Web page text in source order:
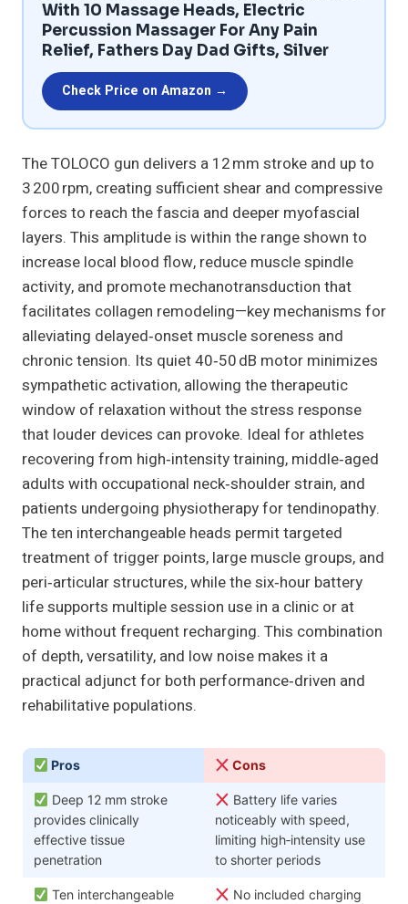
With 10 Massage Heads, Electric
Percussion Massager For Any Pain
Relief, Fathers Day Dad Gifts, Silver
Check Price on Amazon →
The TOLOCO gun delivers a 12 mm stroke and up to
3 200 rpm, creating sufficient shear and compressive
forces to reach the fascia and deeper myofascial
layers. This amplitude is within the range shown to
increase local blood flow, reduce muscle spindle
activity, and promote mechanotransduction that
facilitates collagen remodeling—key mechanisms for
alleviating delayed‑onset muscle soreness and
chronic tension. Its quiet 40‑50 dB motor minimizes
sympathetic activation, allowing the therapeutic
window of relaxation without the stress response
that louder devices can provoke. Ideal for athletes
recovering from high‑intensity training, middle‑aged
adults with occupational neck‑shoulder strain, and
patients undergoing physiotherapy for tendinopathy.
The ten interchangeable heads permit targeted
treatment of trigger points, large muscle groups, and
peri‑articular structures, while the six‑hour battery
life supports multiple session use in a clinic or at
home without frequent recharging. This combination
of depth, versatility, and low noise makes it a
practical adjunct for both performance‑driven and
rehabilitative populations.
Pros Cons
Deep 12 mm stroke
provides clinically
effective tissue
penetration
Battery life varies
noticeably with speed,
limiting high‑intensity use
to shorter periods
Ten interchangeable
No included charging